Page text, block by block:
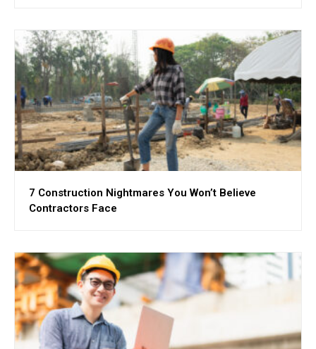
7 Construction Nightmares You Won’t Believe
Contractors Face